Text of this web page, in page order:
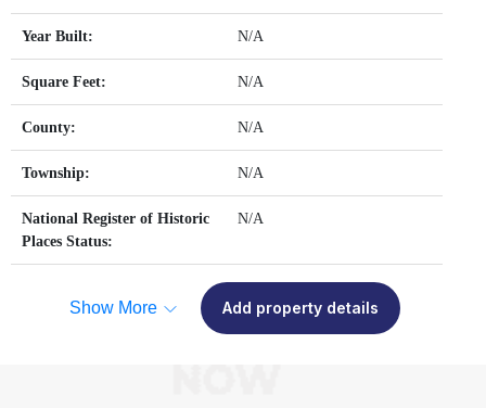
Year Built: N/A
Square Feet: N/A
County: N/A
Township: N/A
National Register of Historic
Places Status:
N/A
Show More Add property details